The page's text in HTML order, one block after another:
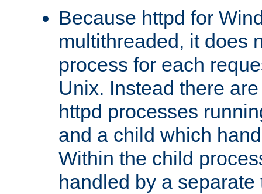
Because httpd for
multithreaded, it does
process for each
Unix. Instead there
httpd processes
and a child which
Within the child
handled by a separate